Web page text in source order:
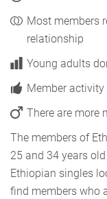
Most members
relationship
Young adults
Member activity
There are more
The members of
25 and 34 years
Ethiopian singles
find members who